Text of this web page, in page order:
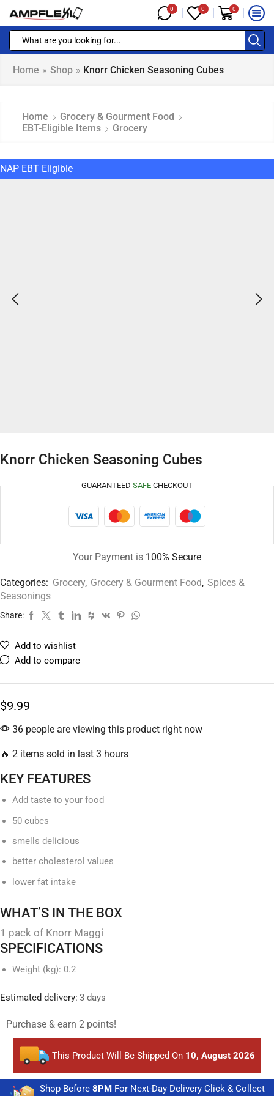
0 0 0
Home » Shop » Knorr Chicken Seasoning Cubes
Home
Grocery & Gourment Food
EBT-Eligible Items
Grocery
EBT Eligible
Knorr Chicken Seasoning Cubes
GUARANTEED SAFE CHECKOUT
Your Payment is 100% Secure
Categories: Grocery, Grocery & Gourment Food, Spices &
Seasonings
Share:
Add to wishlist
Add to compare
$9.99
36 people are viewing this product right now
🔥 2 items sold in last 3 hours
KEY FEATURES
Add taste to your food
50 cubes
smells delicious
better cholesterol values
lower fat intake
WHAT’S IN THE BOX
1 pack of Knorr Maggi
SPECIFICATIONS
Weight (kg): 0.2
Estimated delivery: 3 days
Purchase & earn 2 points!
This Product Will Be Shipped On 10, August 2026
Shop Before 8PM For Next-Day Delivery Click & Collect